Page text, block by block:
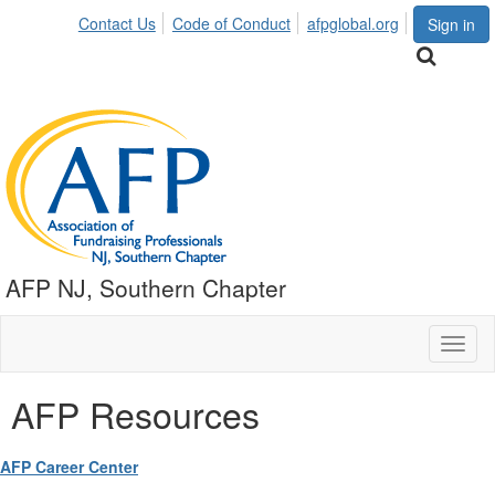
Sign in
Contact Us Code of Conduct afpglobal.org
AFP NJ, Southern Chapter
AFP Resources
AFP Career Center